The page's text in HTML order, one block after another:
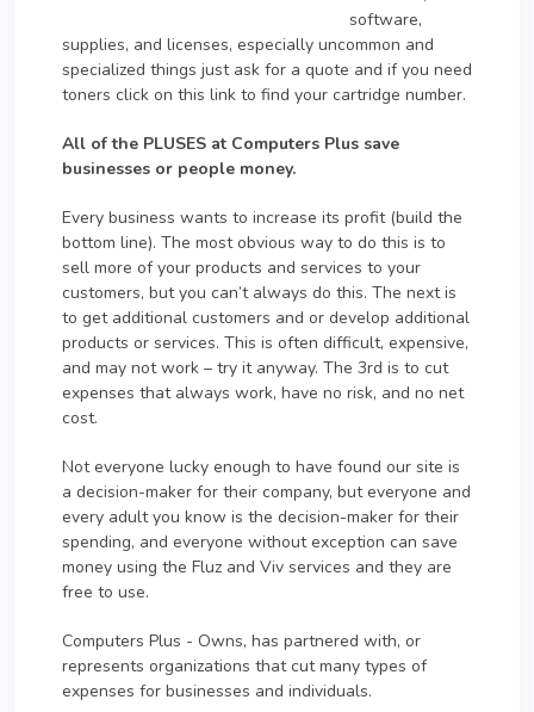
software,
supplies, and licenses, especially uncommon and
specialized things just ask for a quote and if you need
toners click on this link to find your cartridge number.
All of the PLUSES at Computers Plus save
businesses or people money.
Every business wants to increase its profit (build the
bottom line). The most obvious way to do this is to
sell more of your products and services to your
customers, but you can’t always do this. The next is
to get additional customers and or develop additional
products or services. This is often difficult, expensive,
and may not work – try it anyway. The 3rd is to cut
expenses that always work, have no risk, and no net
cost.
Not everyone lucky enough to have found our site is
a decision-maker for their company, but everyone and
every adult you know is the decision-maker for their
spending, and everyone without exception can save
money using the Fluz and Viv services and they are
free to use.
Computers Plus - Owns, has partnered with, or
represents organizations that cut many types of
expenses for businesses and individuals.